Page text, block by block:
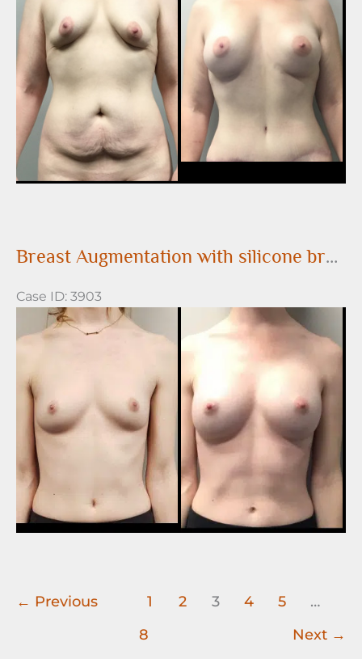
After
Images
Breast Augmentation with silicone breast implants
Case ID: 3903
Before
and
Images
← Previous 1 2 3 4 5
…
8
Next →